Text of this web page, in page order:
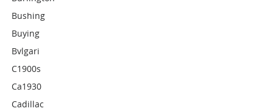
Bushing
Buying
Bvlgari
C1900s
Ca1930
Cadillac